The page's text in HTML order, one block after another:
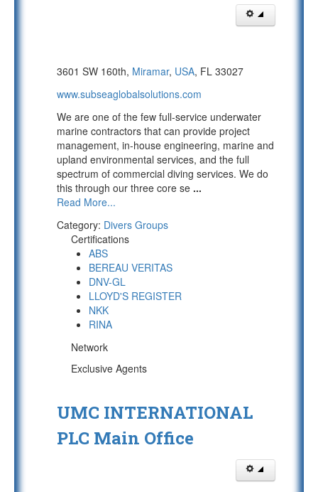
3601 SW 160th, Miramar, USA, FL 33027
www.subseaglobalsolutions.com
We are one of the few full-service underwater
marine contractors that can provide project
management, in-house engineering, marine and
upland environmental services, and the full
spectrum of commercial diving services. We do
this through our three core se ...
Read More...
Category: Divers Groups
Certifications
ABS
BEREAU VERITAS
DNV-GL
LLOYD'S REGISTER
NKK
RINA
Network
Exclusive Agents
UMC INTERNATIONAL
PLC Main Office